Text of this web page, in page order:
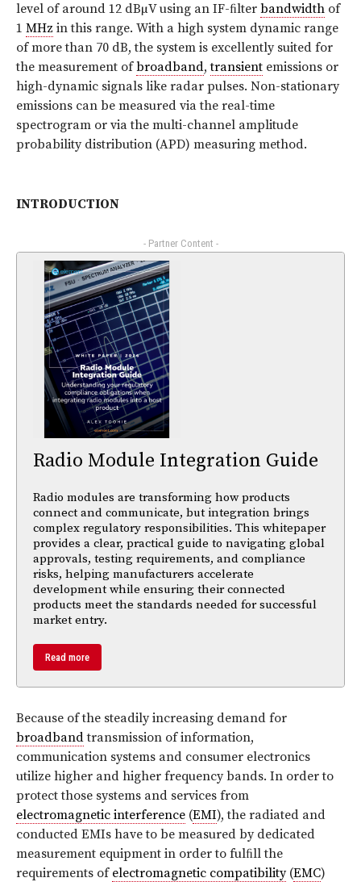
level of around 12 dBµV using an IF-ﬁlter bandwidth of
1 MHz in this range. With a high system dynamic range
of more than 70 dB, the system is excellently suited for
the measurement ofbroadband,transient emissions or
high-dynamic signals like radar pulses. Non-stationary
emissions can be measured via the real-time
spectrogram or via the multi-channel amplitude
probability distribution (APD) measuring method.
INTRODUCTION
- Partner Content -
Radio Module Integration Guide
Radio modules are transforming how products
connect and communicate, but integration brings
complex regulatory responsibilities. This whitepaper
provides a clear, practical guide to navigating global
approvals, testing requirements, and compliance
risks, helping manufacturers accelerate
development while ensuring their connected
products meet the standards needed for successful
market entry.
Read more
Because of the steadily increasing demand for
broadbandtransmission of information,
communication systems and consumer electronics
utilize higher and higher frequency bands. In order to
protect those systems and services from
electromagnetic interference (EMI), the radiated and
conducted EMIs have to be measured by dedicated
measurement equipment in order to fulﬁll the
requirements of electromagnetic compatibility(EMC)